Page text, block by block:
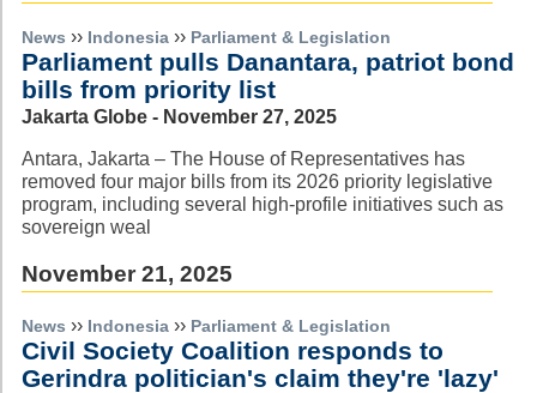
News ›› Indonesia ›› Parliament & Legislation
Parliament pulls Danantara, patriot bond
bills from priority list
Jakarta Globe - November 27, 2025
Antara, Jakarta – The House of Representatives has
removed four major bills from its 2026 priority legislative
program, including several high-profile initiatives such as
sovereign weal
November 21, 2025
News ›› Indonesia ›› Parliament & Legislation
Civil Society Coalition responds to
Gerindra politician's claim they're 'lazy'